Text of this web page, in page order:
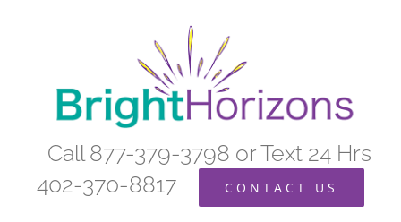
Call 877-379-3798 or Text 24 Hrs
402-370-8817
CONTACT US